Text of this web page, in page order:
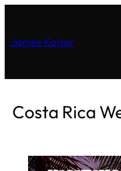
James Kaiser
Costa Rica